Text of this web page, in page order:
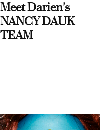
Meet Darien's
NANCY DAUK
TEAM